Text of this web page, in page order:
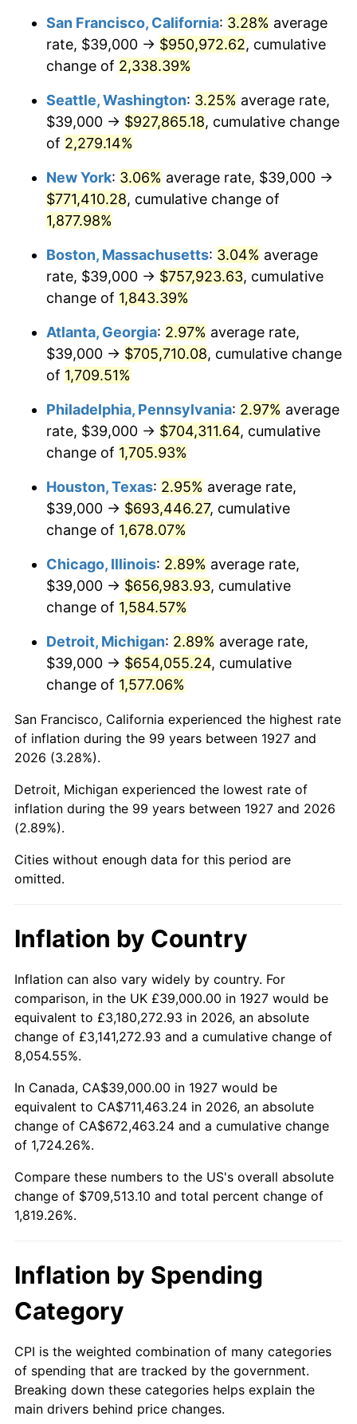
1952 $59,396.55 1.92%
1954 $60,293.10 0.75%
1955 $60,068.97
1956 $60,965.52
1957 $62,982.76
1958 $64,775.86 2.85%
1959 $65,224.14
1960 $66,344.83 1.72%
1961 $67,017.24
1962 $67,689.66 1.00%
1963 $68,586.21 1.32%
1965 $70,603.45 1.61%
1967 $74,862.07 3.09%
$78,000.00
1969 $82,258.62
1970 $86,965.52
1971 $90,775.86 4.38%
1972 $93,689.66
1973 $99,517.24 6.22%
1974
1975 $120,586.21 9.13%
1977 $135,827.59 6.50%
1978 $146,137.93 7.59%
1979 $162,724.14 11.35%
1980
1981 $203,741.38 10.32%
1982 $216,293.10 6.16%
1984 $232,879.31 4.32%
1986 $245,655.17 1.86%
1987
1989 $277,931.03 4.82%
1990 $292,948.28 5.40%
$500,000dollars in
1927
$9,596,321.84dollars
today
$1,000,000dollars in
1927
$19,192,643.68dollars
today
San Francisco, California: 3.28% average
rate, $39,000 → $950,972.62, cumulative
change of 2,338.39%
Seattle, Washington: 3.25% average rate,
$39,000 → $927,865.18, cumulative change
of 2,279.14%
New York: 3.06% average rate, $39,000 →
$771,410.28, cumulative change of
1,877.98%
Boston, Massachusetts: 3.04% average
rate, $39,000 → $757,923.63, cumulative
change of 1,843.39%
Atlanta, Georgia: 2.97% average rate,
$39,000 → $705,710.08, cumulative change
of 1,709.51%
Philadelphia, Pennsylvania: 2.97% average
rate, $39,000 → $704,311.64, cumulative
change of 1,705.93%
Houston, Texas: 2.95% average rate,
$39,000 → $693,446.27, cumulative
change of 1,678.07%
Chicago, Illinois: 2.89% average rate,
$39,000 → $656,983.93, cumulative
change of 1,584.57%
Detroit, Michigan: 2.89% average rate,
$39,000 → $654,055.24, cumulative
change of 1,577.06%
San Francisco, California experienced the highest rate
of inflation during the 99 years between 1927 and
2026 (3.28%).
Detroit, Michigan experienced the lowest rate of
inflation during the 99 years between 1927 and 2026
(2.89%).
Cities without enough data for this period are
omitted.
Inflation by Country
Inflation can also vary widely by country. For
comparison, in the UK £39,000.00 in 1927 would be
equivalent to £3,180,272.93 in 2026, an absolute
change of £3,141,272.93 and a cumulative change of
8,054.55%.
In Canada, CA$39,000.00 in 1927 would be
equivalent to CA$711,463.24 in 2026, an absolute
change of CA$672,463.24 and a cumulative change
of 1,724.26%.
Compare these numbers to the US's overall absolute
change of $709,513.10 and total percent change of
1,819.26%.
Inflation by Spending
Category
CPI is the weighted combination of many categories
of spending that are tracked by the government.
Breaking down these categories helps explain the
main drivers behind price changes.